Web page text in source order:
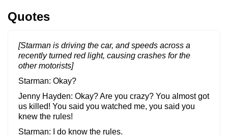
Quotes
[Starman is driving the car, and speeds across a
recently turned red light, causing crashes for the
other motorists]
Starman Okay?
Jenny Hayden Okay? Are you crazy? You almost got
us killed! You said you watched me, you said you
knew the rules!
Starman
I do know the rules.